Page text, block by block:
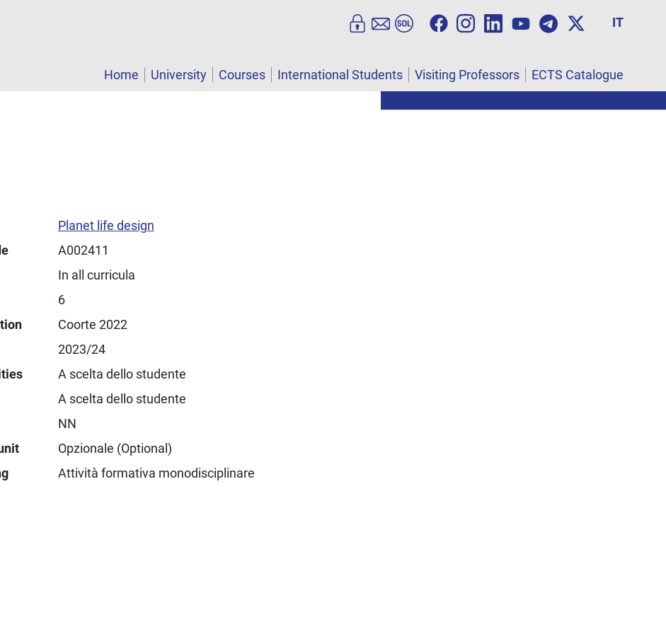
IT
Home University Courses International Students Visiting Professors ECTS Catalogue
Planet life design
A002411
In all curricula
6
Coorte 2022
2023/24
A scelta dello studente
A scelta dello studente
NN
Opzionale (Optional)
Attività formativa monodisciplinare